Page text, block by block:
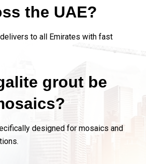
the UAE?
to all Emirates with fast
grout be
designed for mosaics and